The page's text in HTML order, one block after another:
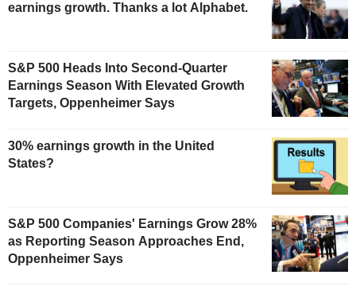
earnings growth. Thanks a lot Alphabet.
S&P 500 Heads Into Second-Quarter
Earnings Season With Elevated Growth
Targets, Oppenheimer Says
30% earnings growth in the United
States?
S&P 500 Companies' Earnings Grow 28%
as Reporting Season Approaches End,
Oppenheimer Says